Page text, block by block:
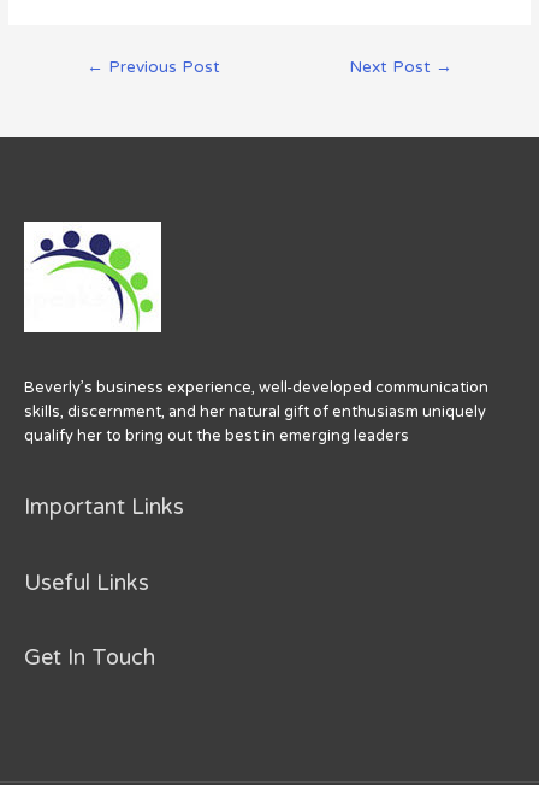
r
c
b
k
te
st
k
dI
← Previous Post Next Post →
Beverly’s business experience, well-developed communication
skills, discernment, and her natural gift of enthusiasm uniquely
qualify her to bring out the best in emerging leaders
Important Links
Useful Links
Get In Touch